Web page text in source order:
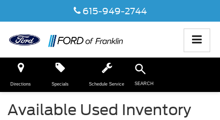
615-949-2744
Directions SEARCH
Specials Schedule Service
Available Used Inventory